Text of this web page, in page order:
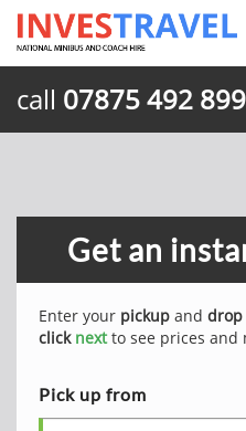
call 07875 492 899
Get an
Enter your pickup and
click nextto see prices and
Pick up from